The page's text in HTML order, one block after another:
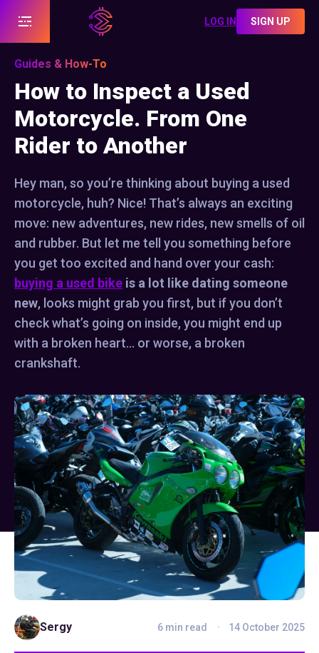
LOG IN SIGN UP
Guides & How-To
How to Inspect a Used
Motorcycle. From One
Rider to Another
Hey man, so you’re thinking about buying a used
motorcycle, huh? Nice! That’s always an exciting
move: new adventures, new rides, new smells of oil
and rubber. But let me tell you something before
you get too excited and hand over your cash:
buying a used bike is a lot like dating someone
new, looks might grab you first, but if you don’t
check what’s going on inside, you might end up
with a broken heart… or worse, a broken
crankshaft.
Sergy 6 min read 14 October 2025